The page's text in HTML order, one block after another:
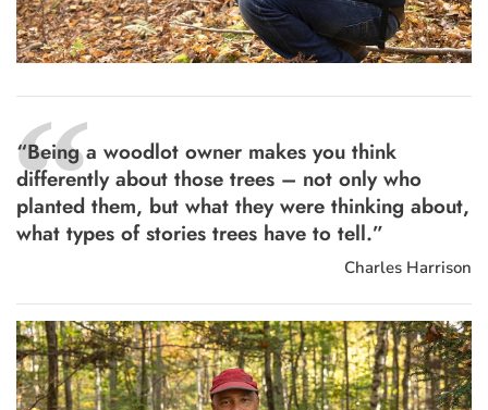
“
“Being a woodlot owner makes you think
differently about those trees – not only who
planted them, but what they were thinking about,
what types of stories trees have to tell.”
Charles Harrison